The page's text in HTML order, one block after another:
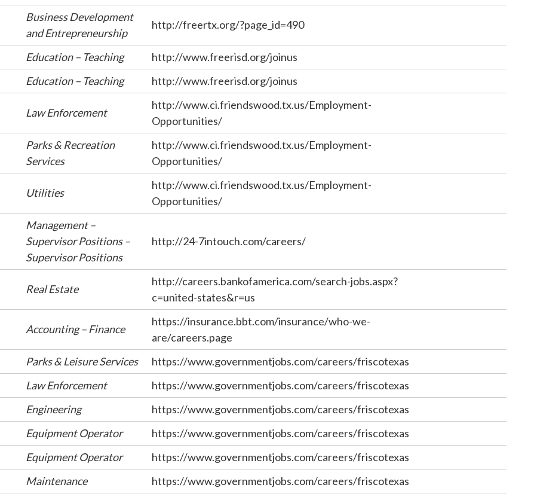
Business Development
and Entrepreneurship
http://freertx.org/?page_id=490
Education – Teaching
http://www.freerisd.org/joinus
Education – Teaching http://www.freerisd.org/joinus
Law Enforcement
http://www.ci.friendswood.tx.us/Employment-
Opportunities/
Parks & Recreation
Services
http://www.ci.friendswood.tx.us/Employment-
Opportunities/
Utilities
http://www.ci.friendswood.tx.us/Employment-
Opportunities/
Management –
Supervisor Positions –
Supervisor Positions
http://24-7intouch.com/careers/
Real Estate
http://careers.bankofamerica.com/search-jobs.aspx?
c=united-states&r=us
Accounting – Finance
https://insurance.bbt.com/insurance/who-we-
are/careers.page
Parks & Leisure Services
https://www.governmentjobs.com/careers/friscotexas
Law Enforcement
https://www.governmentjobs.com/careers/friscotexas
Engineering
https://www.governmentjobs.com/careers/friscotexas
Equipment Operator
https://www.governmentjobs.com/careers/friscotexas
Equipment Operator
https://www.governmentjobs.com/careers/friscotexas
Maintenance
https://www.governmentjobs.com/careers/friscotexas